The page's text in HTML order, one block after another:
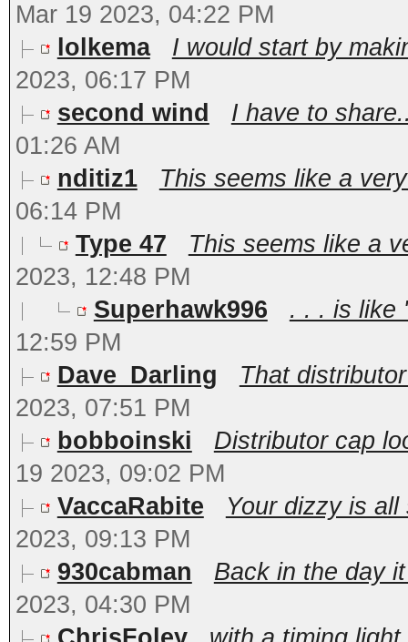
Mar 19 2023, 04:22 PM
lolkema
I would start by
2023, 06:17 PM
second wind
I have to
01:26 AM
nditiz1
This seems like a
06:14 PM
Type 47
This seems like a
2023, 12:48 PM
Superhawk996
. . . is like
12:59 PM
Dave_Darling
That
2023, 07:51 PM
bobboinski
Distributor cap
19 2023, 09:02 PM
VaccaRabite
Your dizzy is
2023, 09:13 PM
930cabman
Back in the day
2023, 04:30 PM